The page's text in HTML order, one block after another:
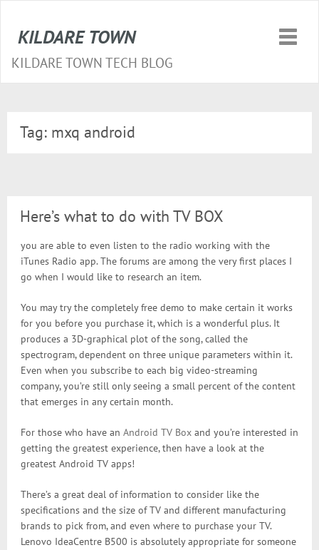
Toggle
KILDARE TOWN
KILDARE TOWN TECH BLOG
Tag: mxq android
Here’s what to do with TV BOX
you are able to even listen to the radio working with the
iTunes Radio app. The forums are among the very first places I
go when I would like to research an item.
You may try the completely free demo to make certain it works
for you before you purchase it, which is a wonderful plus. It
produces a 3D-graphical plot of the song, called the
spectrogram, dependent on three unique parameters within it.
Even when you subscribe to each big video-streaming
company, you’re still only seeing a small percent of the content
that emerges in any certain month.
For those who have an Android TV Box and you’re interested in
getting the greatest experience, then have a look at the
greatest Android TV apps!
There’s a great deal of information to consider like the
specifications and the size of TV and different manufacturing
brands to pick from, and even where to purchase your TV.
Lenovo IdeaCentre B500 is absolutely appropriate for someone